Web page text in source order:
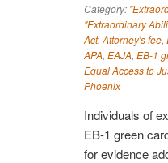
Category:
"Extraordinary
Act, Attorney's fee,
APA, EAJA, EB-1
Equal Access to
Phoenix
Individuals of
EB-1 green
for evidence